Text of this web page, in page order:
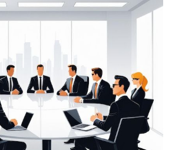
I rely on BuildHomeMart.com
wide product range, fair